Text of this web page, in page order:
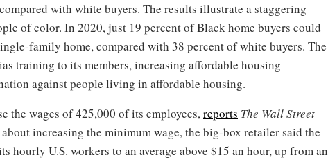
with white buyers. The results illustrate a staggering
of color. In 2020, just 19 percent of Black home buyers could
family home, compared with 38 percent of white buyers. The
training to its members, increasing affordable housing
against people living in affordable housing.
the wages of 425,000 of its employees,reports The Wall Street
increasing the minimum wage, the big-box retailer said the
hourly U.S. workers to an average above $15 an hour, up from an